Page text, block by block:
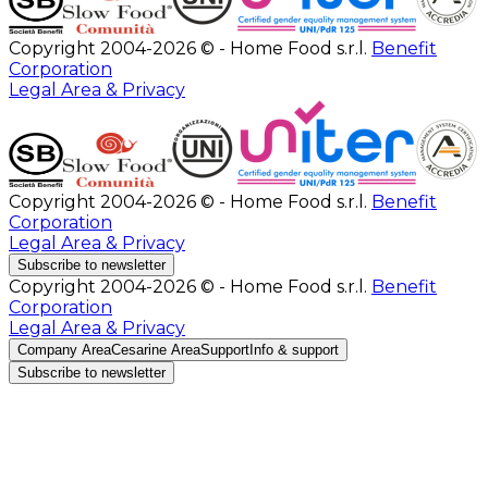
Copyright 2004-2026 © - Home Food s.r.l. Benefit
Corporation
Legal Area & Privacy
Copyright 2004-2026 © - Home Food s.r.l. Benefit
Corporation
Legal Area & Privacy
Subscribe to newsletter
Copyright 2004-2026 © - Home Food s.r.l. Benefit
Corporation
Legal Area & Privacy
Company AreaCesarine AreaSupport Info & support
Subscribe to newsletter